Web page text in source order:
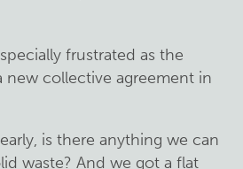
frustrated as the
new collective agreement in
is there anything we can
waste? And we got a flat